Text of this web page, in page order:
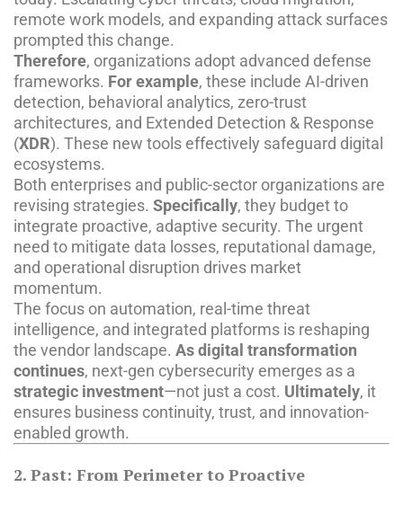
remote work models, and expanding attack surfaces
prompted this change.
Therefore, organizations adopt advanced defense
frameworks. For example, these include AI-driven
detection, behavioral analytics, zero-trust
architectures, and Extended Detection & Response
(XDR). These new tools effectively safeguard digital
ecosystems.
Both enterprises and public-sector organizations are
revising strategies. Specifically, they budget to
integrate proactive, adaptive security. The urgent
need to mitigate data losses, reputational damage,
and operational disruption drives market
momentum.
The focus on automation, real-time threat
intelligence, and integrated platforms is reshaping
the vendor landscape. As digital transformation
continues, next-gen cybersecurity emerges as a
strategic investment—not just a cost. Ultimately, it
ensures business continuity, trust, and innovation-
enabled growth.
2. Past: From Perimeter to Proactive